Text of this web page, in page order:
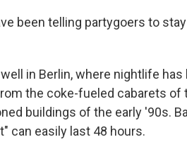
been telling partygoers to
in Berlin, where nightlife
the coke-fueled cabarets of
buildings of the early '90s.
can easily last 48 hours.